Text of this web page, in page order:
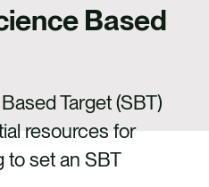
Based
Target (SBT)
resources for
to set an SBT